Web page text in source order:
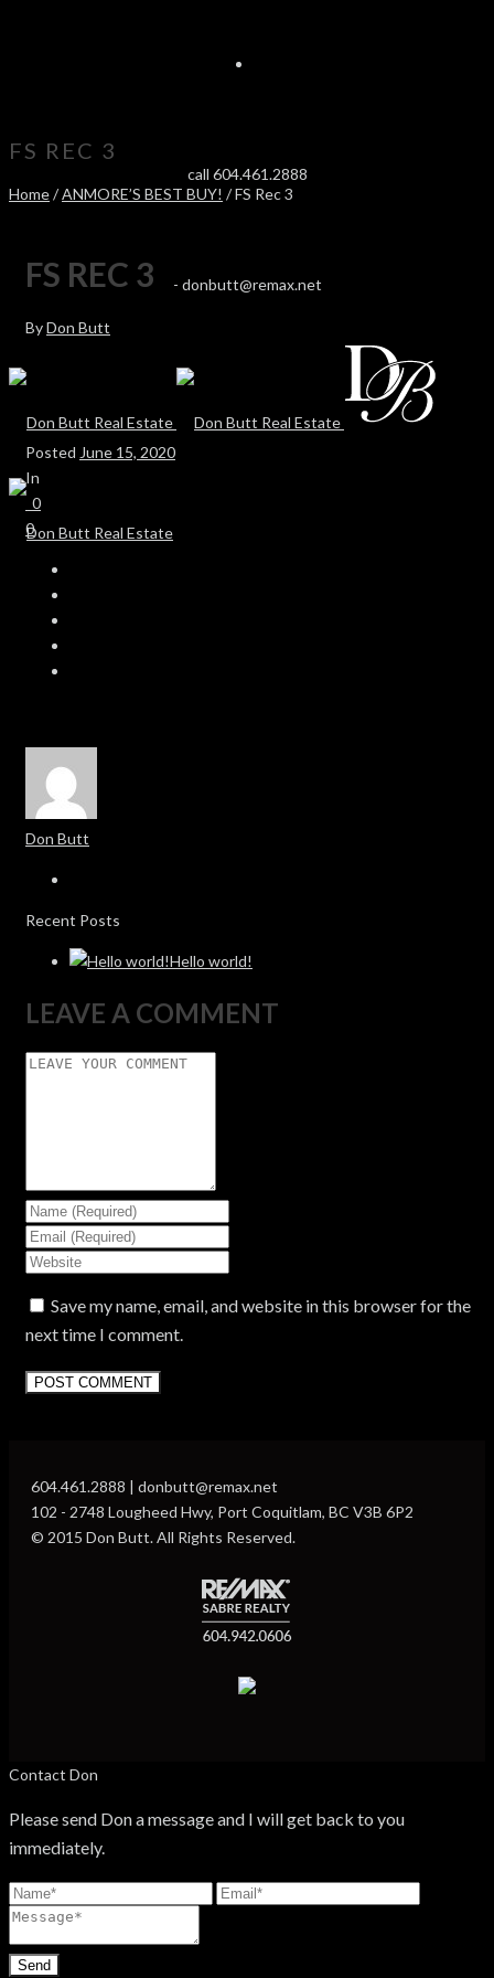
call 604.461.2888
- donbutt@remax.net
FS REC 3
Home/ANMORE’S BEST BUY! / FS Rec 3
FS REC 3
ByDon Butt
Posted June 15, 2020
In
0
0
Don Butt
Recent Posts
Hello world!
LEAVE A COMMENT
Save my name, email, and website in this browser for the
next time I comment.
604.461.2888 | donbutt@remax.net
102 - 2748 Lougheed Hwy, Port Coquitlam, BC V3B 6P2
© 2015 Don Butt. All Rights Reserved.
Contact Don
Please send Don a message and I will get back to you
immediately.
Send